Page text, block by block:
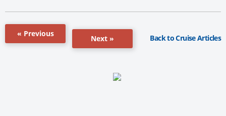
« Previous
Next » Back to Cruise Articles